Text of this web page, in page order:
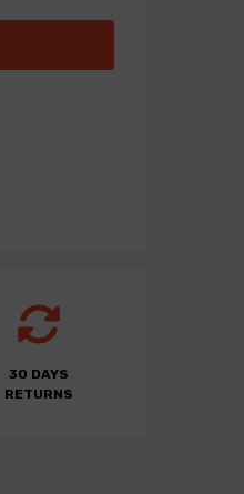
30 DAYS
RETURNS